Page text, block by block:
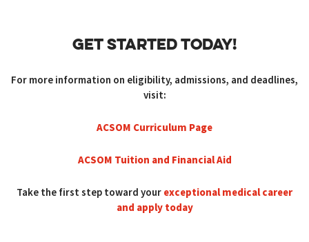
GET STARTED TODAY!
For more information on eligibility, admissions, and deadlines,
visit:
ACSOM Curriculum Page
ACSOM Tuition and Financial Aid
Take the first step toward yourexceptional medical career
and apply today